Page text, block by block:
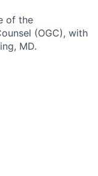
of the
(OGC), with
MD.